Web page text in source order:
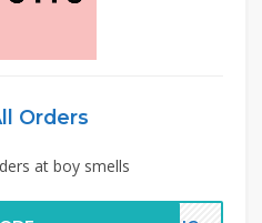
Orders
at boy smells